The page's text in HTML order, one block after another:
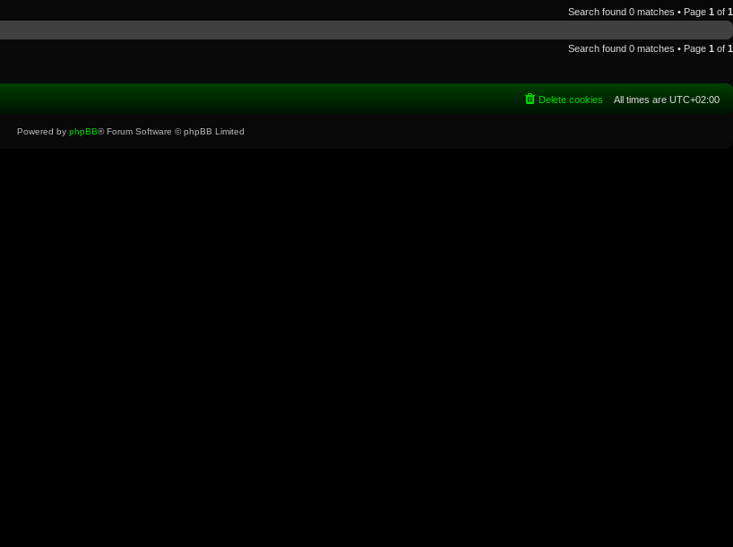
Search found 0 matches • Page 1 of 1
Search found 0 matches • Page 1 of 1
All times are UTC+02:00
Delete cookies
Powered by phpBB® Forum Software © phpBB Limited